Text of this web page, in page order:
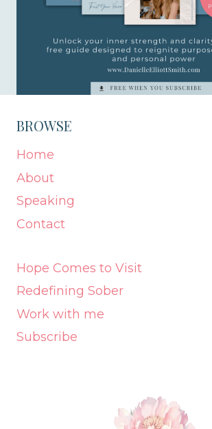
BROWSE
Home
About
Speaking
Contact
Hope Comes to Visit
Redefining Sober
Work with me
Subscribe